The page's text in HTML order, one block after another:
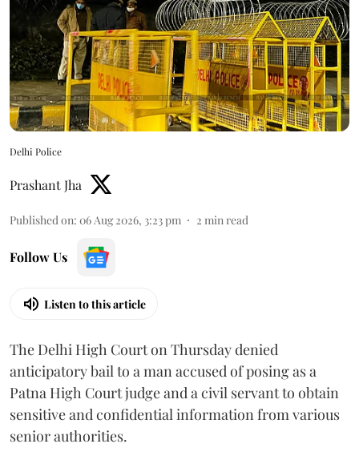
Delhi Police
Prashant Jha
Published on: 06 Aug 2026, 3:23 pm 2 min read
Follow Us
Listen to this article
The Delhi High Court on Thursday denied
anticipatory bail to a man accused of posing as a
Patna High Court judge and a civil servant to obtain
sensitive and confidential information from various
senior authorities.